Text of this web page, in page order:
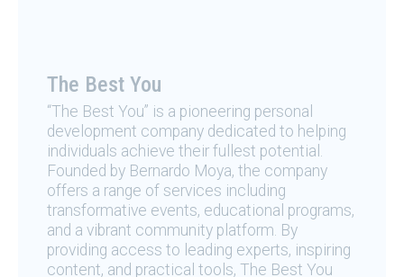
The Best You
“The Best You” is a pioneering personal
development company dedicated to helping
individuals achieve their fullest potential.
Founded by Bernardo Moya, the company
offers a range of services including
transformative events, educational programs,
and a vibrant community platform. By
providing access to leading experts, inspiring
content, and practical tools, The Best You